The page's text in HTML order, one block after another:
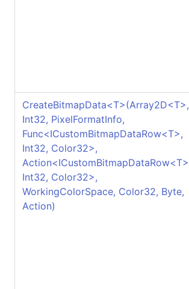
CreateBitmapData<T>(Array2D<T>,
Int32, PixelFormatInfo,
Func<ICustomBitmapDataRow<T>,
Int32, Color32>,
Action<ICustomBitmapDataRow<T>
Int32, Color32>,
WorkingColorSpace, Color32, Byte,
Action)